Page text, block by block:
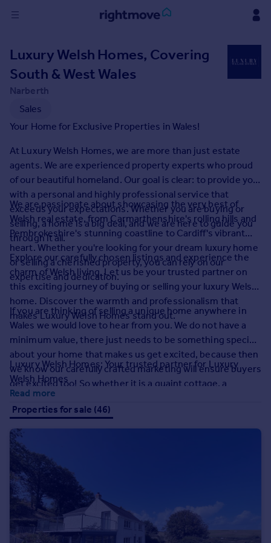
in
Buy
Property for sale
Property valuation
Investors
Mortgages
Rent
Property to rent
Student property to rent
House
Prices
Sold house prices
Property valuation
Instant online valuation
Mortgages
Get started
Get a Mortgage in Principle
Check your affordability
Remortgage Calculator
Mortgage guides
Find
Agent
Find estate agent
Commercial
Luxury Welsh Homes, Covering
South & West Wales
Narberth
Sales
Your Home for Exclusive Properties in Wales!
At Luxury Welsh Homes, we are more than just estate
agents. We are experienced property experts who proud
of our beautiful homeland. Our goal is clear: to provide you
with a personal and highly professional service that
exceeds your expectations. Whether you are buying or
selling, a home is a big deal, and we are here to guide you
through it all.
We are passionate about showcasing the very best of
Welsh real estate, from Carmarthenshire's rolling hills and
Pembrokeshire's stunning coastline to Cardiff's vibrant
heart. Whether you're looking for your dream luxury home
or selling a cherished property, you can rely on our
expertise and dedication.
Explore our carefully chosen listings and experience the
charm of Welsh living. Let us be your trusted partner on
this exciting journey of buying or selling your luxury Welsh
home. Discover the warmth and professionalism that
makes Luxury Welsh Homes stand out.
If you are thinking of selling a unique home anywhere in
Wales we would love to hear from you. We do not have a
minimum value, there just needs to be something special
about your home that makes us get excited, because then
we know our carefully crafted marketing will ensure buyers
get excited too! So whether it is a quaint cottage, a
smallholding, something more contemporary, or even a
coastal apartment we would love to hear from you.
Luxury Welsh Homes: Your trusted partner for Luxury
Welsh Homes
Read more
Properties for sale (46)